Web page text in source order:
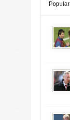
Popular